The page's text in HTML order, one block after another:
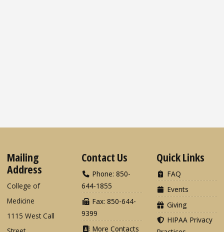
Mailing
Address
College of
Medicine
1115 West Call
Contact Us
Phone: 850-
644-1855
Fax: 850-644-
9399
More Contacts
Quick Links
FAQ
Events
Giving
HIPAA Privacy